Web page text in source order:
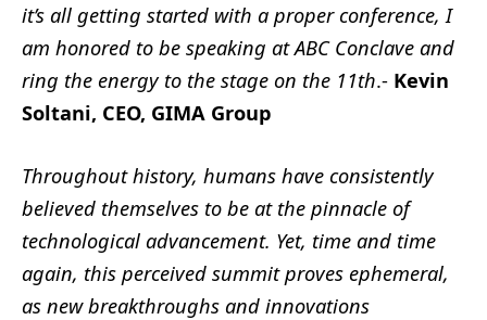
it’s all getting started with a proper conference, I
am honored to be speaking at ABC Conclave and
ring the energy to the stage on the 11th.- Kevin
Soltani, CEO, GIMA Group
Throughout history, humans have consistently
believed themselves to be at the pinnacle of
technological advancement. Yet, time and time
again, this perceived summit proves ephemeral,
as new breakthroughs and innovations